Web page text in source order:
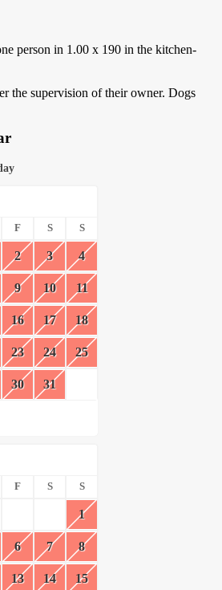
person in 1.00 x 190 in the kitchen-
the supervision of their owner. Dogs
F S S
2 3 4
9 10 11
16 17 18
23 24 25
30 31
F S S
1
6 7 8
13 14 15